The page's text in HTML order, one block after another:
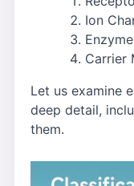
Ion
Carrier
Let us examine
deep detail,
them.